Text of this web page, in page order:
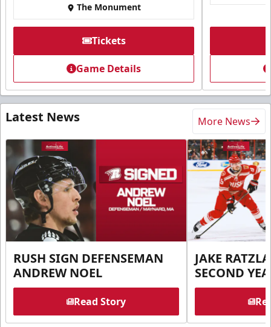
The Monument
Tickets
Game Details
Latest News More News
RUSH SIGN DEFENSEMAN
ANDREW NOEL
Read Story
JAKE
SECOND